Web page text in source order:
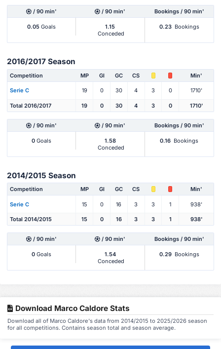
/ 90 min' / 90 min' Bookings / 90 min'
0.05 Goals
1.15
Conceded
0.23 Bookings
2016/2017 Season
Competition MP Gl GC CS Min'
Serie C 19 0 30 4 3 0 1710'
Total 2016/2017 19 0 30 4 3 0 1710'
/ 90 min' / 90 min' Bookings / 90 min'
0 Goals
1.58
Conceded
0.16 Bookings
2014/2015 Season
Competition MP Gl GC CS Min'
Serie C 15 0 16 3 3 1 938'
Total 2014/2015 15 0 16 3 3 1 938'
/ 90 min' / 90 min' Bookings / 90 min'
0 Goals
1.54
Conceded
0.29 Bookings
Download Marco Caldore Stats
Download all of Marco Caldore's data from 2014/2015 to 2025/2026 season
for all competitions. Contains season total and season average.